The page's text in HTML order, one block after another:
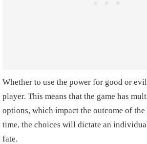
Whether to use the power for good or
player. This means that the game has
options, which impact the outcome of
time, the choices will dictate an
fate.